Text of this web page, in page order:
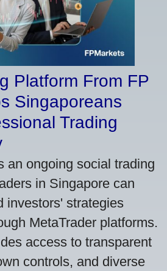
Platform From FP
Singaporeans
Trading
an ongoing social trading
in Singapore can
investors' strategies
MetaTrader platforms.
access to transparent
controls, and diverse